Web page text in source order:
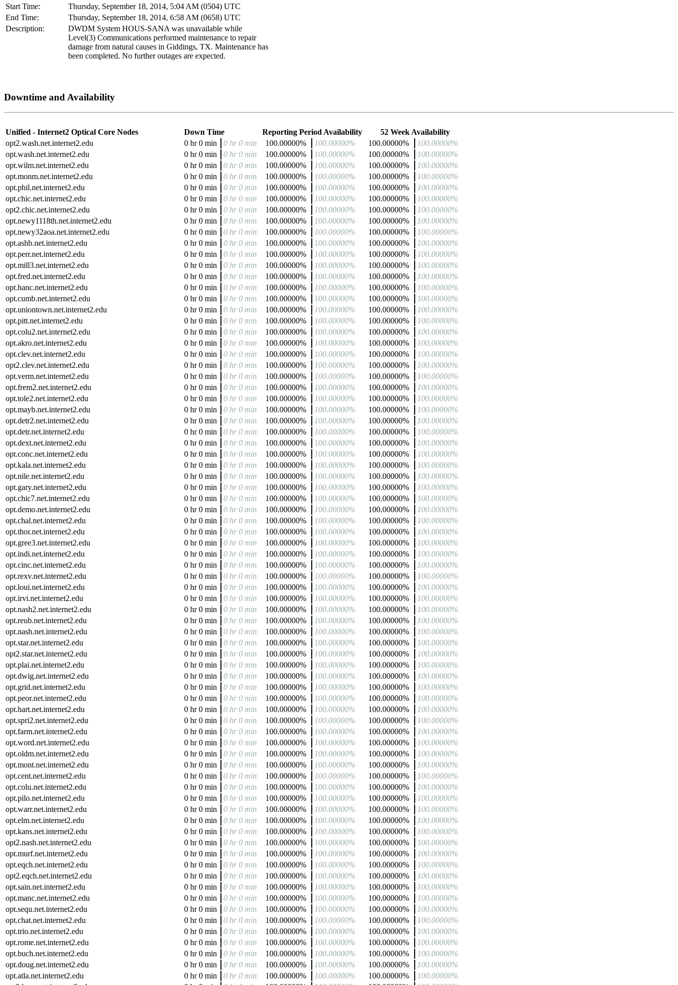
Start Time:
Thursday, September 18, 2014, 5:04 AM (0504) UTC
End Time:
Thursday, September 18, 2014, 6:58 AM (0658) UTC
Description:
DWDM System HOUS-SANA was unavailable while
Level(3) Communications performed maintenance to repair
damage from natural causes in Giddings, TX. Maintenance has
been completed. No further outages are expected.
Downtime and Availability
Unified - Internet2 Optical Core Nodes Down Time Reporting Period Availability
52 Week Availability
opt2.wash.net.internet2.edu
0 hr 0 min 0 hr 0 min 100.00000% 100.00000% 100.00000%
100.00000%
opt.wash.net.internet2.edu
0 hr 0 min 0 hr 0 min 100.00000% 100.00000% 100.00000%
100.00000%
opt.wilm.net.internet2.edu
0 hr 0 min 0 hr 0 min 100.00000% 100.00000% 100.00000%
100.00000%
opt.monm.net.internet2.edu
0 hr 0 min 0 hr 0 min 100.00000% 100.00000% 100.00000%
100.00000%
opt.phil.net.internet2.edu
0 hr 0 min 0 hr 0 min 100.00000% 100.00000% 100.00000%
100.00000%
opt.chic.net.internet2.edu
0 hr 0 min 0 hr 0 min 100.00000% 100.00000% 100.00000%
100.00000%
opt2.chic.net.internet2.edu
0 hr 0 min 0 hr 0 min 100.00000% 100.00000% 100.00000%
100.00000%
opt.newy1118th.net.internet2.edu
0 hr 0 min 0 hr 0 min 100.00000% 100.00000% 100.00000%
100.00000%
opt.newy32aoa.net.internet2.edu
0 hr 0 min 0 hr 0 min 100.00000% 100.00000% 100.00000%
100.00000%
opt.ashb.net.internet2.edu
0 hr 0 min 0 hr 0 min 100.00000% 100.00000% 100.00000%
100.00000%
opt.perr.net.internet2.edu
0 hr 0 min 0 hr 0 min 100.00000% 100.00000% 100.00000%
100.00000%
opt.mill3.net.internet2.edu
0 hr 0 min 0 hr 0 min 100.00000% 100.00000% 100.00000%
100.00000%
opt.fred.net.internet2.edu
0 hr 0 min 0 hr 0 min 100.00000% 100.00000% 100.00000%
100.00000%
opt.hanc.net.internet2.edu
0 hr 0 min 0 hr 0 min 100.00000% 100.00000% 100.00000%
100.00000%
opt.cumb.net.internet2.edu
0 hr 0 min 0 hr 0 min 100.00000% 100.00000% 100.00000%
100.00000%
opt.uniontown.net.internet2.edu
0 hr 0 min 0 hr 0 min 100.00000% 100.00000% 100.00000%
100.00000%
opt.pitt.net.internet2.edu
0 hr 0 min 0 hr 0 min 100.00000% 100.00000% 100.00000%
100.00000%
opt.colu2.net.internet2.edu
0 hr 0 min 0 hr 0 min 100.00000% 100.00000% 100.00000%
100.00000%
opt.akro.net.internet2.edu
0 hr 0 min 0 hr 0 min 100.00000% 100.00000% 100.00000%
100.00000%
opt.clev.net.internet2.edu
0 hr 0 min 0 hr 0 min 100.00000% 100.00000% 100.00000%
100.00000%
opt2.clev.net.internet2.edu
0 hr 0 min 0 hr 0 min 100.00000% 100.00000% 100.00000%
100.00000%
opt.verm.net.internet2.edu
0 hr 0 min 0 hr 0 min 100.00000% 100.00000% 100.00000%
100.00000%
opt.frem2.net.internet2.edu
0 hr 0 min 0 hr 0 min 100.00000% 100.00000% 100.00000%
100.00000%
opt.tole2.net.internet2.edu
0 hr 0 min 0 hr 0 min 100.00000% 100.00000% 100.00000%
100.00000%
opt.mayb.net.internet2.edu
0 hr 0 min 0 hr 0 min 100.00000% 100.00000% 100.00000%
100.00000%
opt.detr2.net.internet2.edu
0 hr 0 min 0 hr 0 min 100.00000% 100.00000% 100.00000%
100.00000%
opt.detr.net.internet2.edu
0 hr 0 min 0 hr 0 min 100.00000% 100.00000% 100.00000%
100.00000%
opt.dext.net.internet2.edu
0 hr 0 min 0 hr 0 min 100.00000% 100.00000% 100.00000%
100.00000%
opt.conc.net.internet2.edu
0 hr 0 min 0 hr 0 min 100.00000% 100.00000% 100.00000%
100.00000%
opt.kala.net.internet2.edu
0 hr 0 min 0 hr 0 min 100.00000% 100.00000% 100.00000%
100.00000%
opt.nile.net.internet2.edu
0 hr 0 min 0 hr 0 min 100.00000% 100.00000% 100.00000%
100.00000%
opt.gary.net.internet2.edu
0 hr 0 min 0 hr 0 min 100.00000% 100.00000% 100.00000%
100.00000%
opt.chic7.net.internet2.edu
0 hr 0 min 0 hr 0 min 100.00000% 100.00000% 100.00000%
100.00000%
opt.demo.net.internet2.edu
0 hr 0 min 0 hr 0 min 100.00000% 100.00000% 100.00000%
100.00000%
opt.chal.net.internet2.edu
0 hr 0 min 0 hr 0 min 100.00000% 100.00000% 100.00000%
100.00000%
opt.thor.net.internet2.edu
0 hr 0 min 0 hr 0 min 100.00000% 100.00000% 100.00000%
100.00000%
opt.gree3.net.internet2.edu
0 hr 0 min 0 hr 0 min 100.00000% 100.00000% 100.00000%
100.00000%
opt.indi.net.internet2.edu
0 hr 0 min 0 hr 0 min 100.00000% 100.00000% 100.00000%
100.00000%
opt.cinc.net.internet2.edu
0 hr 0 min 0 hr 0 min 100.00000% 100.00000% 100.00000%
100.00000%
opt.rexv.net.internet2.edu
0 hr 0 min 0 hr 0 min 100.00000% 100.00000% 100.00000%
100.00000%
opt.loui.net.internet2.edu
0 hr 0 min 0 hr 0 min 100.00000% 100.00000% 100.00000%
100.00000%
opt.irvi.net.internet2.edu
0 hr 0 min 0 hr 0 min 100.00000% 100.00000% 100.00000%
100.00000%
opt.nash2.net.internet2.edu
0 hr 0 min 0 hr 0 min 100.00000% 100.00000% 100.00000%
100.00000%
opt.reub.net.internet2.edu
0 hr 0 min 0 hr 0 min 100.00000% 100.00000% 100.00000%
100.00000%
opt.nash.net.internet2.edu
0 hr 0 min 0 hr 0 min 100.00000% 100.00000% 100.00000%
100.00000%
opt.star.net.internet2.edu
0 hr 0 min 0 hr 0 min 100.00000% 100.00000% 100.00000%
100.00000%
opt2.star.net.internet2.edu
0 hr 0 min 0 hr 0 min 100.00000% 100.00000% 100.00000%
100.00000%
opt.plai.net.internet2.edu
0 hr 0 min 0 hr 0 min 100.00000% 100.00000% 100.00000%
100.00000%
opt.dwig.net.internet2.edu
0 hr 0 min 0 hr 0 min 100.00000% 100.00000% 100.00000%
100.00000%
opt.grid.net.internet2.edu
0 hr 0 min 0 hr 0 min 100.00000% 100.00000% 100.00000%
100.00000%
opt.peor.net.internet2.edu
0 hr 0 min 0 hr 0 min 100.00000% 100.00000% 100.00000%
100.00000%
opt.hart.net.internet2.edu
0 hr 0 min 0 hr 0 min 100.00000% 100.00000% 100.00000%
100.00000%
opt.spri2.net.internet2.edu
0 hr 0 min 0 hr 0 min 100.00000% 100.00000% 100.00000%
100.00000%
opt.farm.net.internet2.edu
0 hr 0 min 0 hr 0 min 100.00000% 100.00000% 100.00000%
100.00000%
opt.word.net.internet2.edu
0 hr 0 min 0 hr 0 min 100.00000% 100.00000% 100.00000%
100.00000%
opt.oldm.net.internet2.edu
0 hr 0 min 0 hr 0 min 100.00000% 100.00000% 100.00000%
100.00000%
opt.mont.net.internet2.edu
0 hr 0 min 0 hr 0 min 100.00000% 100.00000% 100.00000%
100.00000%
opt.cent.net.internet2.edu
0 hr 0 min 0 hr 0 min 100.00000% 100.00000% 100.00000%
100.00000%
opt.colu.net.internet2.edu
0 hr 0 min 0 hr 0 min 100.00000% 100.00000% 100.00000%
100.00000%
opt.pilo.net.internet2.edu
0 hr 0 min 0 hr 0 min 100.00000% 100.00000% 100.00000%
100.00000%
opt.warr.net.internet2.edu
0 hr 0 min 0 hr 0 min 100.00000% 100.00000% 100.00000%
100.00000%
opt.elm.net.internet2.edu
0 hr 0 min 0 hr 0 min 100.00000% 100.00000% 100.00000%
100.00000%
opt.kans.net.internet2.edu
0 hr 0 min 0 hr 0 min 100.00000% 100.00000% 100.00000%
100.00000%
opt2.nash.net.internet2.edu
0 hr 0 min 0 hr 0 min 100.00000% 100.00000% 100.00000%
100.00000%
opt.murf.net.internet2.edu
0 hr 0 min 0 hr 0 min 100.00000% 100.00000% 100.00000%
100.00000%
opt.eqch.net.internet2.edu
0 hr 0 min 0 hr 0 min 100.00000% 100.00000% 100.00000%
100.00000%
opt2.eqch.net.internet2.edu
0 hr 0 min 0 hr 0 min 100.00000% 100.00000% 100.00000%
100.00000%
opt.sain.net.internet2.edu
0 hr 0 min 0 hr 0 min 100.00000% 100.00000% 100.00000%
100.00000%
opt.manc.net.internet2.edu
0 hr 0 min 0 hr 0 min 100.00000% 100.00000% 100.00000%
100.00000%
opt.sequ.net.internet2.edu
0 hr 0 min 0 hr 0 min 100.00000% 100.00000% 100.00000%
100.00000%
opt.chat.net.internet2.edu
0 hr 0 min 0 hr 0 min 100.00000% 100.00000% 100.00000%
100.00000%
opt.trio.net.internet2.edu
0 hr 0 min 0 hr 0 min 100.00000% 100.00000% 100.00000%
100.00000%
opt.rome.net.internet2.edu
0 hr 0 min 0 hr 0 min 100.00000% 100.00000% 100.00000%
100.00000%
opt.buch.net.internet2.edu
0 hr 0 min 0 hr 0 min 100.00000% 100.00000% 100.00000%
100.00000%
opt.doug.net.internet2.edu
0 hr 0 min 0 hr 0 min 100.00000% 100.00000% 100.00000%
100.00000%
opt.atla.net.internet2.edu
0 hr 0 min 0 hr 0 min 100.00000% 100.00000% 100.00000%
100.00000%